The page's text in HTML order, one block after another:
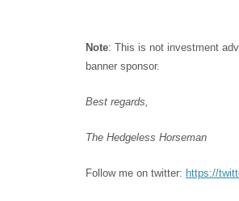
Note: This is not investment
banner sponsor.
Best regards,
The Hedgeless Horseman
Follow me on twitter: https://